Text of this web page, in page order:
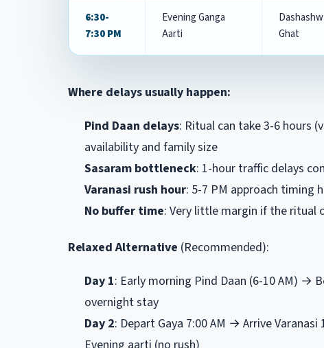
6:30-
7:30 PM
Evening Ganga
Aarti
Ghat
Where delays usually happen:
Pind Daan delays: Ritual can take 3-6 hours
availability and family size
Sasaram bottleneck: 1-hour traffic delays
Varanasi rush hour: 5-7 PM approach timing
No buffer time: Very little margin if the ritual
Relaxed Alternative (Recommended):
Day 1: Early morning Pind Daan (6-10 AM) →
overnight stay
Day 2: Depart Gaya 7:00 AM → Arrive